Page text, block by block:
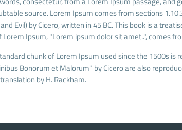
source. Lorem Ipsum comes from sections
Evil) by Cicero, written in 45 BC. This book is a
Lorem Ipsum, "Lorem ipsum dolor sit amet..", comes
chunk of Lorem Ipsum used since the 1500s
Bonorum et Malorum" by Cicero are also
by H. Rackham.